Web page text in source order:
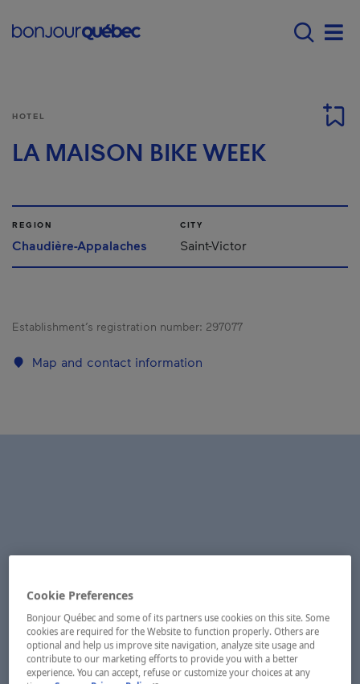
Main navigation -
HOTEL
LA MAISON BIKE WEEK
REGION
Chaudière-Appalaches
CITY
Saint-Victor
Establishment’s registration number: 297077
Map and contact information
Cookie Preferences
Bonjour Québec and some of its partners use cookies on this site. Some
cookies are required for the Website to function properly. Others are
optional and help us improve site navigation, analyze site usage and
contribute to our marketing efforts to provide you with a better
experience. You can accept, refuse or customize your choices at any